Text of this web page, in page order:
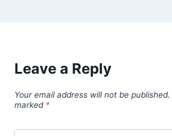
Leave a Reply
Your email address will not be published.
marked *